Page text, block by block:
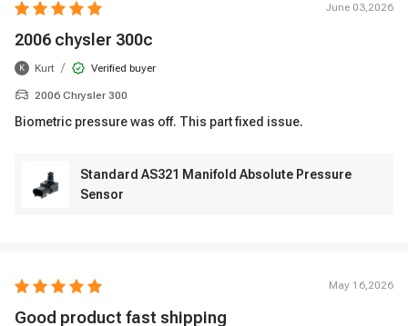
June 03,2026
2006 chysler 300c
K Kurt / Verified buyer
2006 Chrysler 300
Biometric pressure was off. This part fixed issue.
Standard AS321 Manifold Absolute Pressure
Sensor
May 16,2026
Good product fast shipping